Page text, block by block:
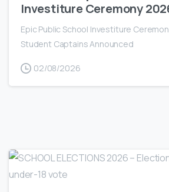
Investiture Ceremony
Epic Public School Investiture
Student Captains Announced
02/08/2026